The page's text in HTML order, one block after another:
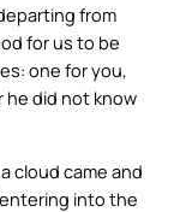
from
for us to be
one for you,
he did not know
cloud came and
into the